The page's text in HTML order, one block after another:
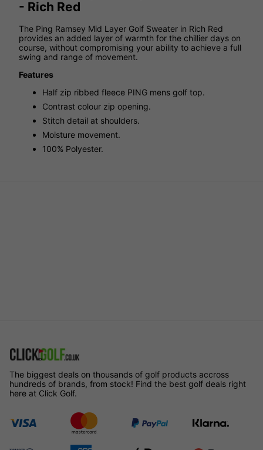
- Rich Red
The Ping Ramsey Mid Layer Golf Sweater in Rich Red
provides an added layer of warmth for the chillier days on
course, without compromising your ability to achieve a full
swing and range of movement.
Features
Half zip ribbed fleece PING mens golf top.
Contrast colour zip opening.
Stitch detail at shoulders.
Moisture movement.
100% Polyester.
The biggest deals on thousands of golf products accross
hundreds of brands, from stock! Find the best golf deals right
here at Click Golf.